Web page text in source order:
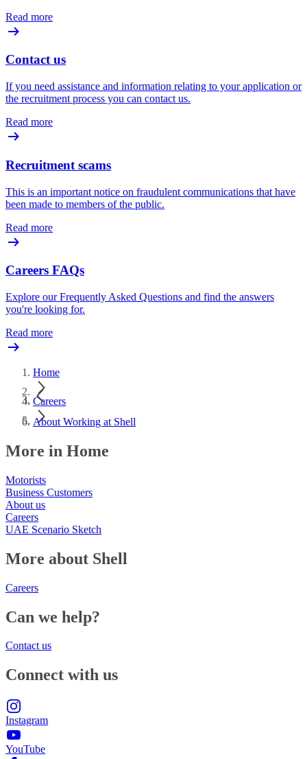
Read more
Contact us
If you need assistance and information relating to your application or
the recruitment process you can contact us.
Read more
Recruitment scams
This is an important notice on fraudulent communications that have
been made to members of the public.
Read more
Careers FAQs
Explore our Frequently Asked Questions and find the answers
you're looking for.
Read more
Home
Careers
About Working at Shell
More in Home
Motorists
Business Customers
About us
Careers
UAE Scenario Sketch
More about Shell
Careers
Can we help?
Contact us
Connect with us
Instagram
YouTube